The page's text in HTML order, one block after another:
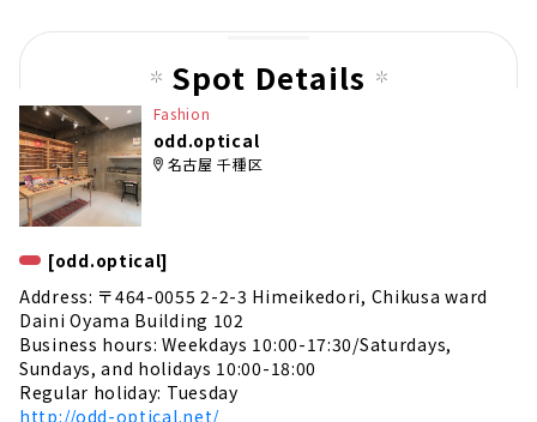
Spot Details
Fashion
odd.optical
名古屋 千種区
[odd.optical]
Address: 〒464-0055 2-2-3 Himeikedori, Chikusa ward
Daini Oyama Building 102
Business hours: Weekdays 10:00-17:30/Saturdays,
Sundays, and holidays 10:00-18:00
Regular holiday: Tuesday
http://odd-optical.net/